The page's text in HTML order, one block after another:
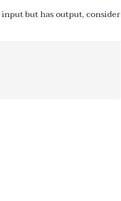
but has output, consider